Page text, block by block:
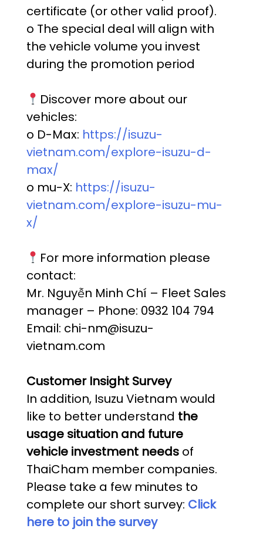
certificate (or other valid proof).
o The special deal will align with
the vehicle volume you invest
during the promotion period
Discover more about our
vehicles:
o D-Max: https://isuzu-
vietnam.com/explore-isuzu-d-
max/
o mu-X: https://isuzu-
vietnam.com/explore-isuzu-mu-
x/
For more information please
contact:
Mr. Nguyễn Minh Chí – Fleet Sales
manager – Phone: 0932 104 794
Email: chi-nm@isuzu-
vietnam.com
Customer Insight Survey
In addition, Isuzu Vietnam would
like to better understand the
usage situation and future
vehicle investment needsof
ThaiCham member companies.
Please take a few minutes to
complete our short survey: Click
here to join the survey